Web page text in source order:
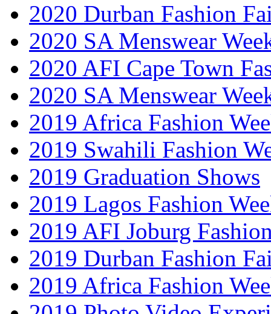
2020 Durban Fashion
2020 SA Menswear
2020 AFI Cape Town
2020 SA Menswear
2019 Africa Fashion
2019 Swahili Fashion
2019 Graduation Shows
2019 Lagos Fashion
2019 AFI Joburg
2019 Durban Fashion
2019 Africa Fashion